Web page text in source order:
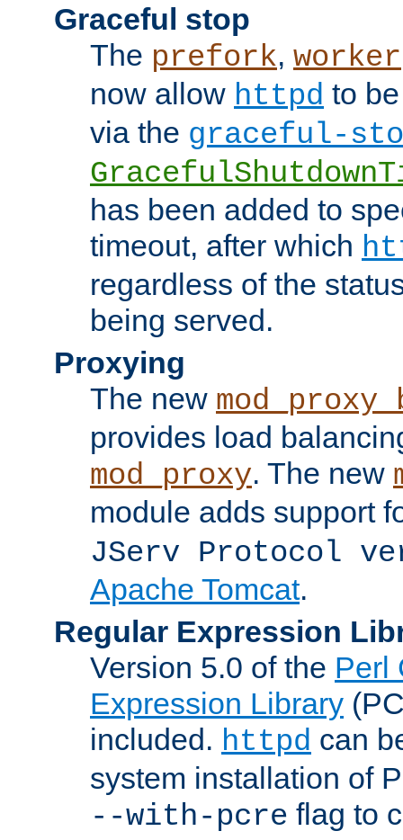
Graceful stop
The prefork, worker
now allow httpd to
via the graceful-
has been added to
timeout, after which
regardless of the
being served.
Proxying
The new
provides load
mod_proxy. The new
module adds support
JServ Protocol
Apache Tomcat.
Regular Expression
Version 5.0 of the Perl
Expression Library
included. httpd can
system installation of
--with-pcre flag to